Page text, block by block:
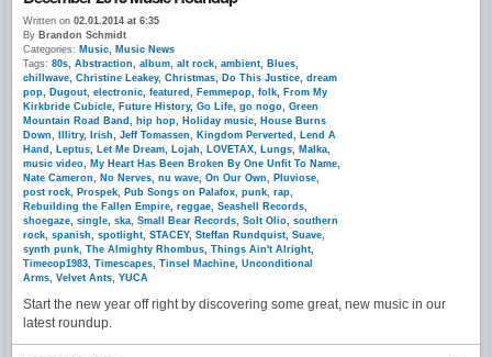
Written on 02.01.2014 at 6:35
By Brandon Schmidt
Categories: Music, Music News
Tags: 80s, Abstraction, album, alt rock, ambient, Blues,
chillwave, Christine Leakey, Christmas, Do This Justice, dream
pop, Dugout, electronic, featured , Femmepop, folk, From My
Kirkbride Cubicle, Future History, Go Life, go nogo, Green
Mountain Road Band , hip hop, Holiday music, House Burns
Down, Illitry, Irish, Jeff Tomassen, Kingdom Perverted , Lend A
Hand , Leptus, Let Me Dream, Lojah, LOVETAX, Lungs, Malka,
music video, My Heart Has Been Broken By One Unfit To Name,
Nate Cameron, No Nerves, nu wave, On Our Own, Pluviose,
post rock, Prospek, Pub Songs on Palafox, punk, rap,
Rebuilding the Fallen Empire, reggae, Seashell Records,
shoegaze, single, ska, Small Bear Records, Solt Olio, southern
rock, spanish, spotlight, STACEY, Steffan Rundquist, Suave,
synth punk, The Almighty Rhombus, Things Ain't Alright,
Timecop1983, Timescapes, Tinsel Machine, Unconditional
Arms, Velvet Ants, YUCA
Start the new year off right by discovering some great, new music in our
latest roundup.